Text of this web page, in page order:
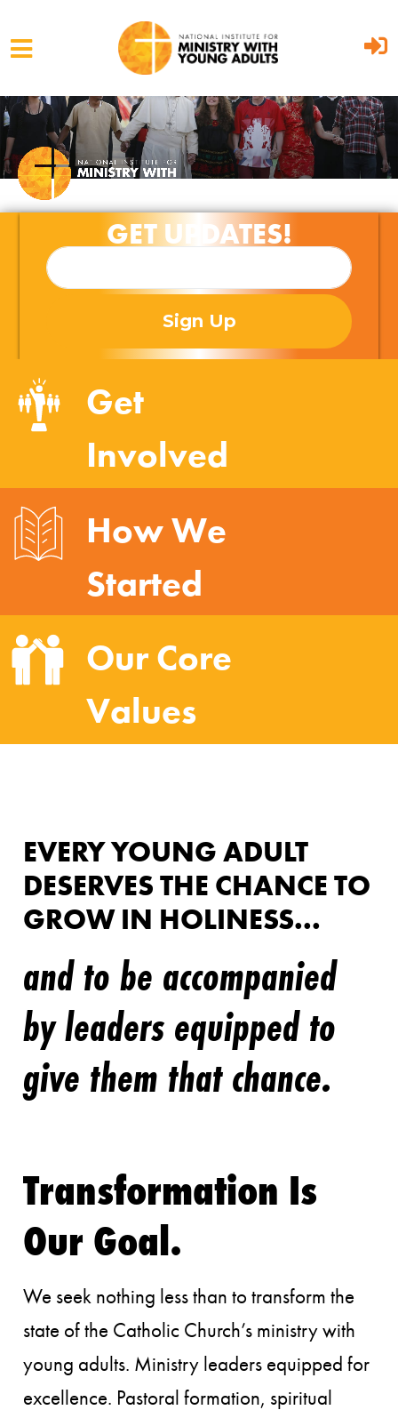
Skip to main content
GET UPDATES!
Get
Involved
How We
Started
Our Core
Values
EVERY YOUNG ADULT
DESERVES THE CHANCE TO
GROW IN HOLINESS...
and to be accompanied
by leaders equipped to
give them that chance.
Transformation Is
Our Goal.
We seek nothing less than to transform the
state of the Catholic Church’s ministry with
young adults. Ministry leaders equipped for
excellence. Pastoral formation, spiritual